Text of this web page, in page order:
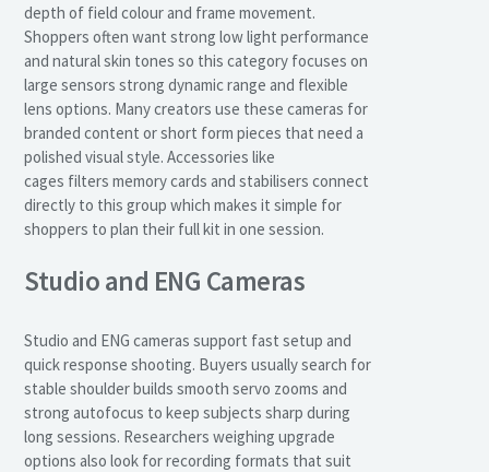
depth of field colour and frame movement.
Shoppers often want strong low light performance
and natural skin tones so this category focuses on
large sensors strong dynamic range and flexible
lens options. Many creators use these cameras for
branded content or short form pieces that need a
polished visual style. Accessories like
cages filters memory cards and stabilisers connect
directly to this group which makes it simple for
shoppers to plan their full kit in one session.
Studio and ENG Cameras
Studio and ENG cameras support fast setup and
quick response shooting. Buyers usually search for
stable shoulder builds smooth servo zooms and
strong autofocus to keep subjects sharp during
long sessions. Researchers weighing upgrade
options also look for recording formats that suit